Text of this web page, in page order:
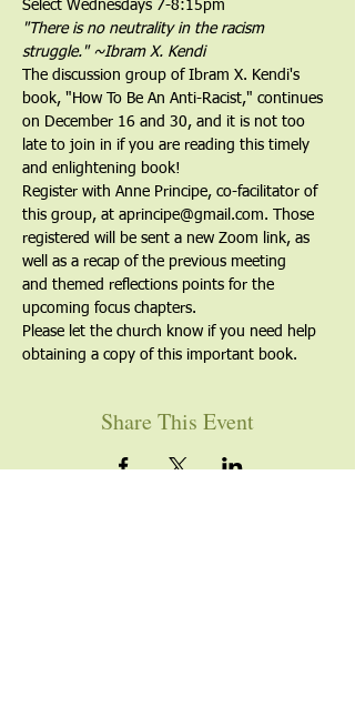
Select Wednesdays 7-8:15pm
"There is no neutrality in the racism
struggle." ~Ibram X. Kendi
The discussion group of Ibram X. Kendi's
book, "How To Be An Anti-Racist," continues
on December 16 and 30, and it is not too
late to join in if you are reading this timely
and enlightening book!
Register with Anne Principe, co-facilitator of
this group, at aprincipe@gmail.com. Those
registered will be sent a new Zoom link, as
well as a recap of the previous meeting
and themed reflections points for the
upcoming focus chapters.
Please let the church know if you need help
obtaining a copy of this important book.
Share This Event